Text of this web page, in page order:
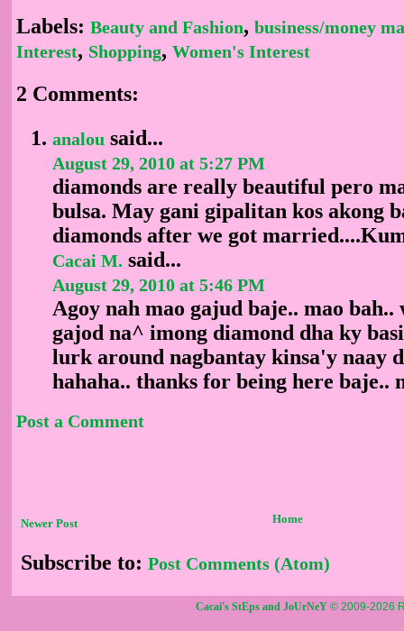
Labels: Beauty and Fashion, business/money
Interest, Shopping, Women's Interest
2 Comments:
analou said...
August 29, 2010 at 5:27 PM
diamonds are really beautiful pero
bulsa. May gani gipalitan kos akong
diamonds after we got
Cacai M. said...
August 29, 2010 at 5:46 PM
Agoy nah mao gajud baje.. mao bah..
gajod na^ imong diamond dha ky
lurk around nagbantay kinsa'y naay
hahaha.. thanks for being here baje..
Post a Comment
Newer Post Home
Subscribe to: Post Comments (Atom)
Cacai's StEps and JoUrNeY © 2009-2026